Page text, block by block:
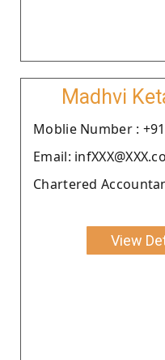
Madhvi
Moblie Number :
Email:
Chartered
View